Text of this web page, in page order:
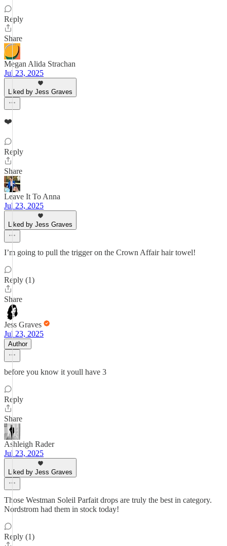
Reply
Share
Megan Alida Strachan
Jul 23, 2025
Liked by Jess Graves
❤️
Reply
Share
Leave It To Anna
Jul 23, 2025
Liked by Jess Graves
I’m going to pull the trigger on the Crown Affair hair towel!
Reply (1)
Share
Jess Graves
Jul 23, 2025
Author
before you know it youll have 3
Reply
Share
Ashleigh Rader
Jul 23, 2025
Liked by Jess Graves
Those Westman Soleil Parfait drops are truly the best in category.
Nordstrom had them in stock today!
Reply (1)